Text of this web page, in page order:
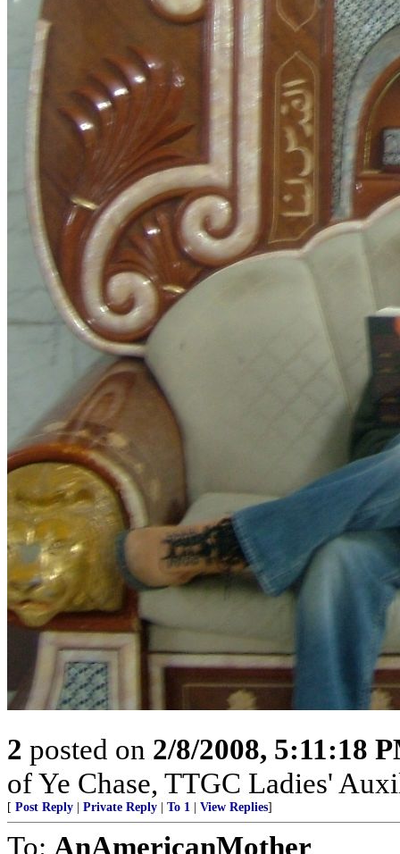
2 posted on 2/8/2008, 5:11:18
of Ye Chase, TTGC Ladies'
[ Post Reply Private Reply To 1 View Replies]
To: AnAmericanMother